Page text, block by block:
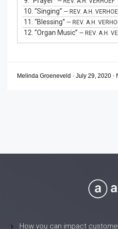
10. “Singing” — REV. A.H.
11. “Blessing” — REV. A.H.
12. “Organ Music” — REV. A.H.
Melinda Groeneveld - July 29, 2020 -
How you can impact